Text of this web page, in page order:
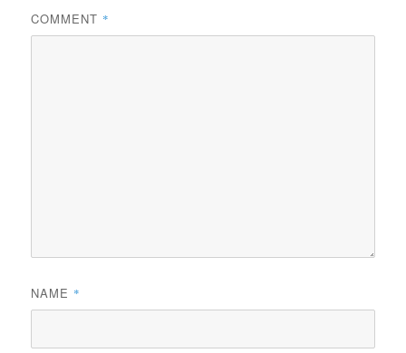
COMMENT *
NAME *